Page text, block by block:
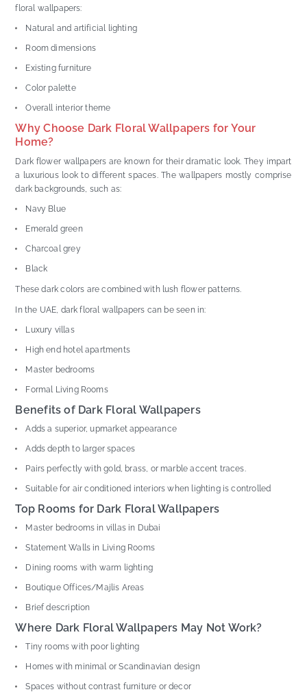
floral wallpapers:
Natural and artificial lighting
Room dimensions
Existing furniture
Color palette
Overall interior theme
Why Choose Dark Floral Wallpapers for Your
Home?
Dark flower wallpapers are known for their dramatic look. They impart
a luxurious look to different spaces. The wallpapers mostly comprise
dark backgrounds, such as:
Navy Blue
Emerald green
Charcoal grey
Black
These dark colors are combined with lush flower patterns.
In the UAE, dark floral wallpapers can be seen in:
Luxury villas
High end hotel apartments
Master bedrooms
Formal Living Rooms
Benefits of Dark Floral Wallpapers
Adds a superior, upmarket appearance
Adds depth to larger spaces
Pairs perfectly with gold, brass, or marble accent traces.
Suitable for air conditioned interiors when lighting is controlled
Top Rooms for Dark Floral Wallpapers
Master bedrooms in villas in Dubai
Statement Walls in Living Rooms
Dining rooms with warm lighting
Boutique Offices/Majlis Areas
Brief description
Where Dark Floral Wallpapers May Not Work?
Tiny rooms with poor lighting
Homes with minimal or Scandinavian design
Spaces without contrast furniture or decor